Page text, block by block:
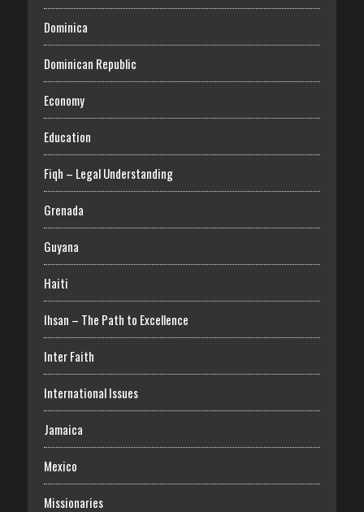
Dominica
Dominican Republic
Economy
Education
Fiqh – Legal Understanding
Grenada
Guyana
Haiti
Ihsan – The Path to Excellence
Inter Faith
International Issues
Jamaica
Mexico
Missionaries